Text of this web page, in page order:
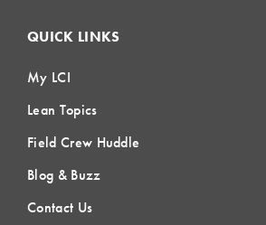
QUICK LINKS
My LCI
Lean Topics
Field Crew Huddle
Blog & Buzz
Contact Us